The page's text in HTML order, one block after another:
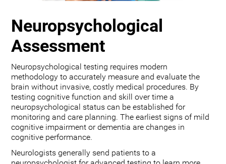
Neuropsychological
Assessment
Neuropsychological testing requires modern
methodology to accurately measure and evaluate the
brain without invasive, costly medical procedures. By
testing cognitive function and skill over time a
neuropsychological status can be established for
monitoring and care planning. The earliest signs of mild
cognitive impairment or dementia are changes in
cognitive performance.
Neurologists generally send patients to a